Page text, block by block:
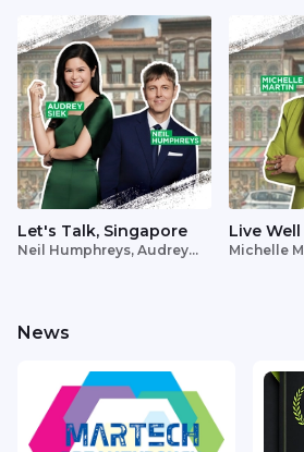
Let's Talk, Singapore
Neil Humphreys, Audrey
Live Well
Michelle
News